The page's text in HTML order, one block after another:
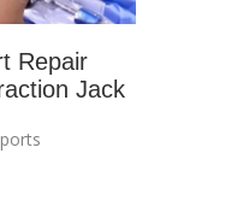
Repair
Jack